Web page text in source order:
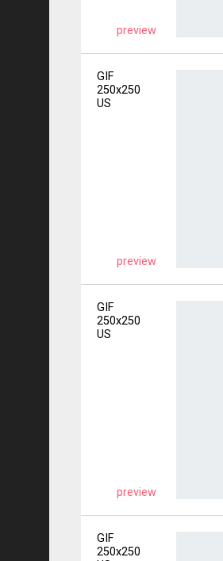
preview
GIF
250x250
US
preview
GIF
250x250
US
preview
GIF
250x250